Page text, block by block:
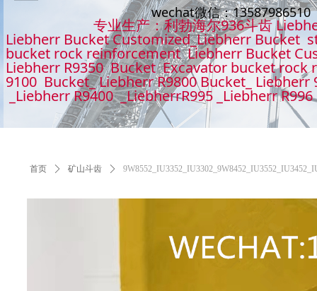
wechat微信：
专业生产：利勃海尔936斗齿
Liebherr Bucket Customized_Liebherr Bucket
bucket rock reinforcement Liebherr Bucket
Liebherr R9350 Bucket Excavator bucket
9100 Bucket_ Liebherr R9800 Bucket_
_Liebherr R9400 _LiebherrR995 _Liebherr
首页 ꄲ 矿山斗齿 ꄲ